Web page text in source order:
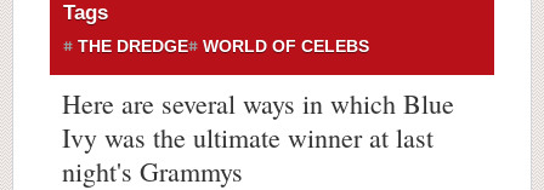
Tags
THE DREDGE WORLD OF CELEBS
Here are several ways in which Blue
Ivy was the ultimate winner at last
night's Grammys